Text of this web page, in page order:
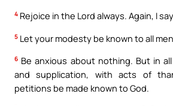
4 Rejoice in the Lord always. Again, I
5 Let your modesty be known to all
6 Be anxious about nothing. But in
and supplication, with acts of
petitions be made known to God.